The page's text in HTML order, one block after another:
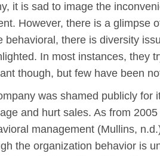
it is sad to image the
However, there is a glimpse
there is diversity
In most instances, they
though, but few have been
was shamed publicly
and hurt sales. As from
management (Mullins,
the organization behavior is